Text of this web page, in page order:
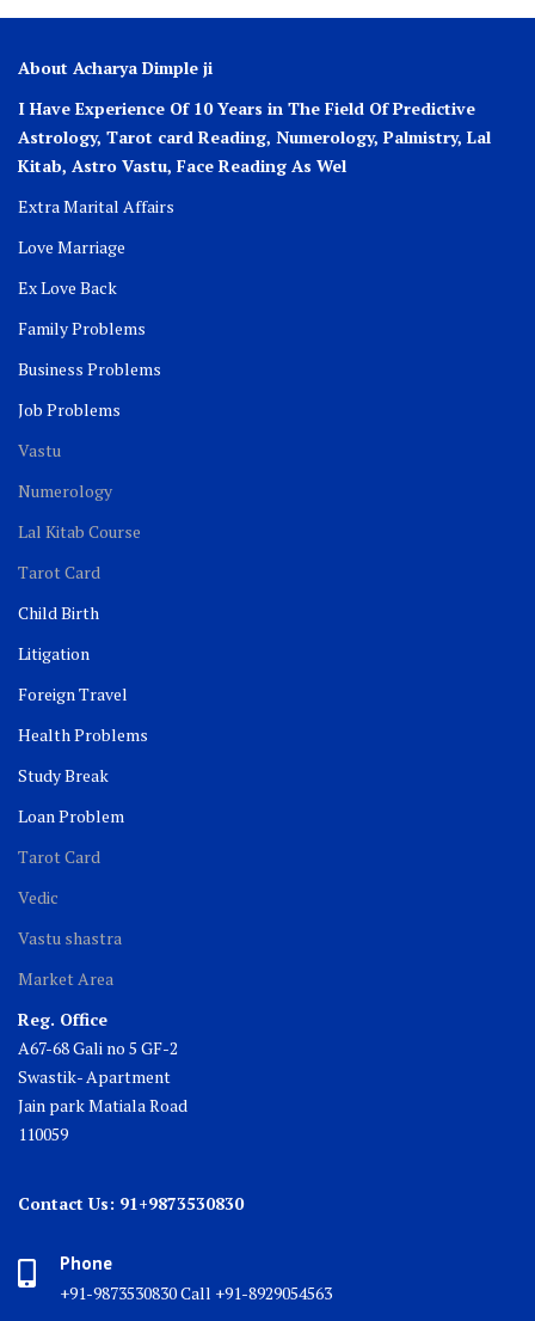
About Acharya Dimple ji
I Have Experience Of 10 Years in The Field Of Predictive
Astrology, Tarot card Reading, Numerology, Palmistry, Lal
Kitab, Astro Vastu, Face Reading As Wel
Extra Marital Affairs
Love Marriage
Ex Love Back
Family Problems
Business Problems
Job Problems
Vastu
Numerology
Lal Kitab Course
Tarot Card
Child Birth
Litigation
Foreign Travel
Health Problems
Study Break
Loan Problem
Tarot Card
Vedic
Vastu shastra
Market Area
Reg. Office
A67-68 Gali no 5 GF-2
Swastik- Apartment
Jain park Matiala Road
110059
Contact Us: 91+9873530830
Phone
+91-9873530830 Call +91-8929054563